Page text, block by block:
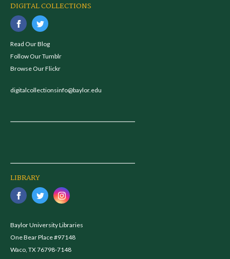
DIGITAL COLLECTIONS
Read Our Blog
Follow Our Tumblr
Browse Our Flickr
digitalcollectionsinfo@baylor.edu
LIBRARY
Baylor University Libraries
One Bear Place #97148
Waco, TX 76798-7148